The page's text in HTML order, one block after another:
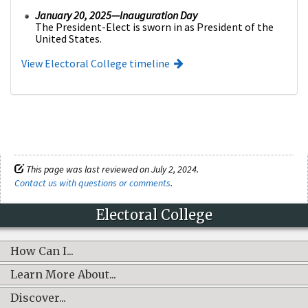
January 20, 2025—Inauguration Day
The President-Elect is sworn in as President of the
United States.
View Electoral College timeline
This page was last reviewed on July 2, 2024.
Contact us with questions or comments.
Electoral College
How Can I...
Learn More About...
Discover...